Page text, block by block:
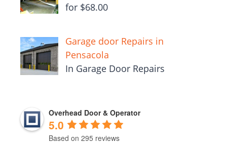
for $68.00
Garage door Repairs in
Pensacola
In Garage Door Repairs
Overhead Door & Operator
5.0
Based on 295 reviews